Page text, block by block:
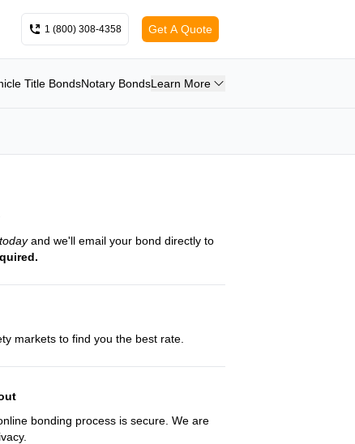
1 (800) 308-4358 Get A Quote
Title BondsNotary BondsLearn More
todayand we'll email your bond directly to
markets to find you the best rate.
bonding process is secure. We are